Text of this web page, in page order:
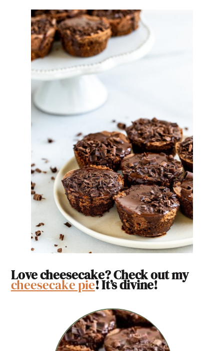
Love cheesecake? Check out my
cheesecake pie! It’s divine!